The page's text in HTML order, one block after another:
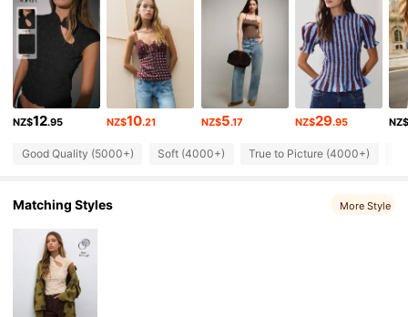
4.76 455K Followers
455K Followers
4.76 455K Followers
4.76
NZ$12.95 NZ$10.21 NZ$5.17 NZ$29.95 NZ$
Good Quality (5000+) Soft (4000+) True to Picture (4000+)
Matching Styles More Style